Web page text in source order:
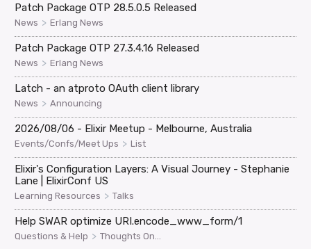
Patch Package OTP 28.5.0.5 Released
News > Erlang News
Patch Package OTP 27.3.4.16 Released
News > Erlang News
Latch - an atproto OAuth client library
News > Announcing
2026/08/06 - Elixir Meetup - Melbourne, Australia
Events/Confs/Meet Ups > List
Elixir's Configuration Layers: A Visual Journey - Stephanie
Lane | ElixirConf US
Learning Resources > Talks
Help SWAR optimize URI.encode_www_form/1
Questions & Help > Thoughts On...